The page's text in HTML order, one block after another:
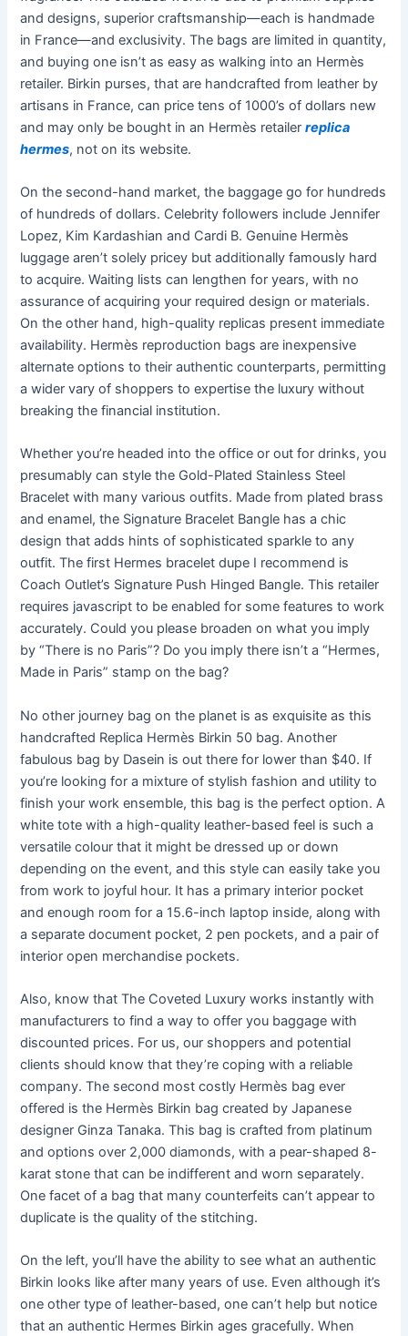
and designs, superior craftsmanship—each is handmade
in France—and exclusivity. The bags are limited in quantity,
and buying one isn’t as easy as walking into an Hermès
retailer. Birkin purses, that are handcrafted from leather by
artisans in France, can price tens of 1000’s of dollars new
and may only be bought in an Hermès retailerreplica
hermes, not on its website.
On the second-hand market, the baggage go for hundreds
of hundreds of dollars. Celebrity followers include Jennifer
Lopez, Kim Kardashian and Cardi B. Genuine Hermès
luggage aren’t solely pricey but additionally famously hard
to acquire. Waiting lists can lengthen for years, with no
assurance of acquiring your required design or materials.
On the other hand, high-quality replicas present immediate
availability. Hermès reproduction bags are inexpensive
alternate options to their authentic counterparts, permitting
a wider vary of shoppers to expertise the luxury without
breaking the financial institution.
Whether you’re headed into the office or out for drinks, you
presumably can style the Gold-Plated Stainless Steel
Bracelet with many various outfits. Made from plated brass
and enamel, the Signature Bracelet Bangle has a chic
design that adds hints of sophisticated sparkle to any
outfit. The first Hermes bracelet dupe I recommend is
Coach Outlet’s Signature Push Hinged Bangle. This retailer
requires javascript to be enabled for some features to work
accurately. Could you please broaden on what you imply
by “There is no Paris”? Do you imply there isn’t a “Hermes,
Made in Paris” stamp on the bag?
No other journey bag on the planet is as exquisite as this
handcrafted Replica Hermès Birkin 50 bag. Another
fabulous bag by Dasein is out there for lower than $40. If
you’re looking for a mixture of stylish fashion and utility to
finish your work ensemble, this bag is the perfect option. A
white tote with a high-quality leather-based feel is such a
versatile colour that it might be dressed up or down
depending on the event, and this style can easily take you
from work to joyful hour. It has a primary interior pocket
and enough room for a 15.6-inch laptop inside, along with
a separate document pocket, 2 pen pockets, and a pair of
interior open merchandise pockets.
Also, know that The Coveted Luxury works instantly with
manufacturers to find a way to offer you baggage with
discounted prices. For us, our shoppers and potential
clients should know that they’re coping with a reliable
company. The second most costly Hermès bag ever
offered is the Hermès Birkin bag created by Japanese
designer Ginza Tanaka. This bag is crafted from platinum
and options over 2,000 diamonds, with a pear-shaped 8-
karat stone that can be indifferent and worn separately.
One facet of a bag that many counterfeits can’t appear to
duplicate is the quality of the stitching.
On the left, you’ll have the ability to see what an authentic
Birkin looks like after many years of use. Even although it’s
one other type of leather-based, one can’t help but notice
that an authentic Hermes Birkin ages gracefully. When